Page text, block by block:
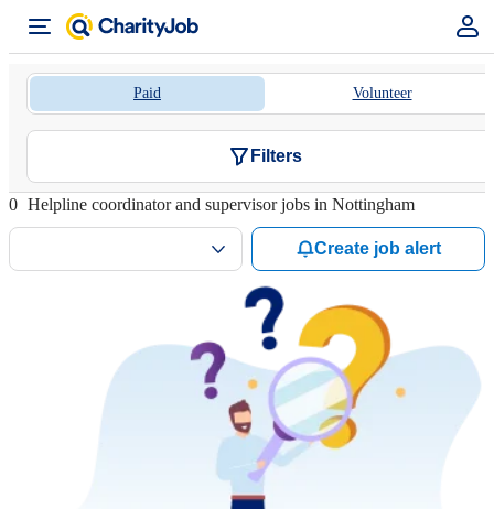
Paid Volunteer
Filters
0 Helpline coordinator and supervisor jobs in Nottingham
Create job alert